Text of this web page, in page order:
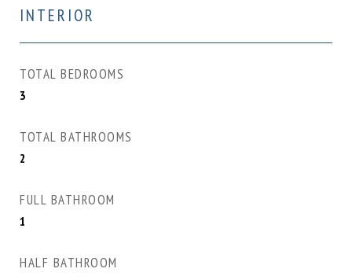
INTERIOR
TOTAL BEDROOMS
3
TOTAL BATHROOMS
2
FULL BATHROOM
1
HALF BATHROOM